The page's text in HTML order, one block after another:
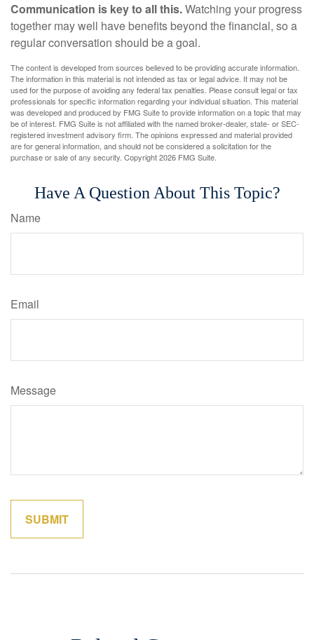
Communication is key to all this.Watching your progress
together may well have benefits beyond the financial, so a
regular conversation should be a goal.
The content is developed from sources believed to be providing accurate information.
The information in this material is not intended as tax or legal advice. It may not be
used for the purpose of avoiding any federal tax penalties. Please consult legal or tax
professionals for specific information regarding your individual situation. This material
was developed and produced by FMG Suite to provide information on a topic that may
be of interest. FMG Suite is not affiliated with the named broker-dealer, state- or SEC-
registered investment advisory firm. The opinions expressed and material provided
are for general information, and should not be considered a solicitation for the
purchase or sale of any security. Copyright2026 FMG Suite.
Have A Question About This Topic?
Name
Email
Message